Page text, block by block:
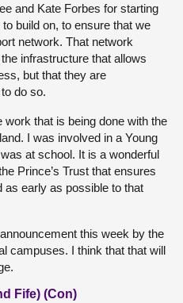
and Kate Forbes for starting
build on, to ensure that we
network. That network
infrastructure that allows
but that they are
do so.
work that is being done with the
I was involved in a Young
at school. It is a wonderful
Prince’s Trust that ensures
as early as possible to that
this week by the
campuses. I think that that will
Fife) (Con)